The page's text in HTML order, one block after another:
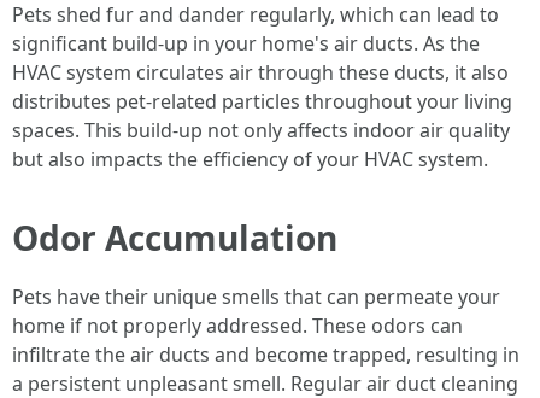
Pets shed fur and dander regularly, which can lead to
significant build-up in your home's air ducts. As the
HVAC system circulates air through these ducts, it also
distributes pet-related particles throughout your living
spaces. This build-up not only affects indoor air quality
but also impacts the efficiency of your HVAC system.
Odor Accumulation
Pets have their unique smells that can permeate your
home if not properly addressed. These odors can
infiltrate the air ducts and become trapped, resulting in
a persistent unpleasant smell. Regular air duct cleaning